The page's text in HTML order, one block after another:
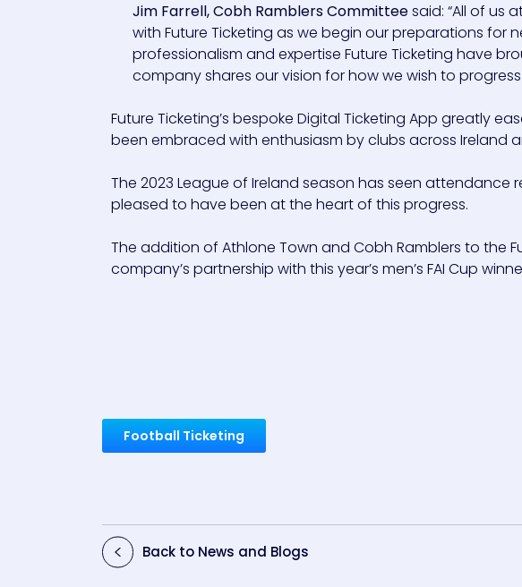
Jim Farrell, Cobh Ramblers Committeesaid: “All of us
with Future Ticketing as we begin our preparations for
professionalism and expertise Future Ticketing have
company shares our vision for how we wish to progress
Future Ticketing’s bespoke Digital Ticketing App greatly
been embraced with enthusiasm by clubs across Ireland
The 2023 League of Ireland season has seen attendance
pleased to have been at the heart of this progress.
The addition of Athlone Town and Cobh Ramblers to the
company’s partnership with this year’s men’s FAI Cup
Football Ticketing
Back to News and Blogs